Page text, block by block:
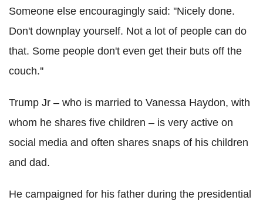
Someone else encouragingly said: ''Nicely done.
Don't downplay yourself. Not a lot of people can do
that. Some people don't even get their buts off the
couch.''
Trump Jr – who is married to Vanessa Haydon, with
whom he shares five children – is very active on
social media and often shares snaps of his children
and dad.
He campaigned for his father during the presidential